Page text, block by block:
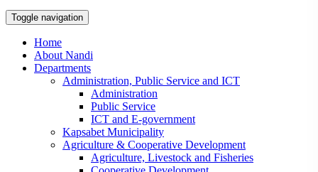
Toggle navigation
Home
About Nandi
Departments
Administration, Public Service and ICT
Administration
Public Service
ICT and E-government
Kapsabet Municipality
Agriculture & Cooperative Development
Agriculture, Livestock and Fisheries